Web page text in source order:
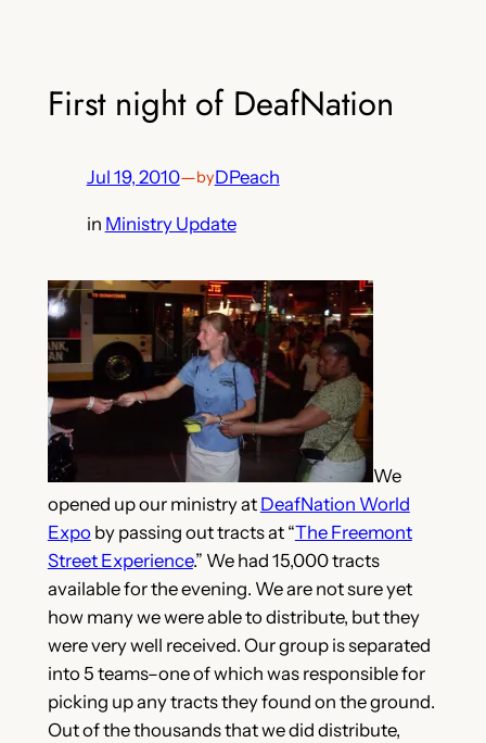
First night of DeafNation
Jul 19, 2010—byDPeach
in Ministry Update
We
opened up our ministry at DeafNation World
Expo by passing out tracts at “The Freemont
Street Experience.” We had 15,000 tracts
available for the evening. We are not sure yet
how many we were able to distribute, but they
were very well received. Our group is separated
into 5 teams–one of which was responsible for
picking up any tracts they found on the ground.
Out of the thousands that we did distribute,